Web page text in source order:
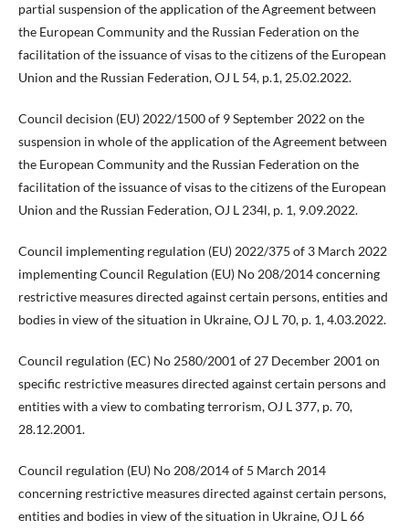
partial suspension of the application of the Agreement between
the European Community and the Russian Federation on the
facilitation of the issuance of visas to the citizens of the European
Union and the Russian Federation, OJ L 54, p.1, 25.02.2022.
Council decision (EU) 2022/1500 of 9 September 2022 on the
suspension in whole of the application of the Agreement between
the European Community and the Russian Federation on the
facilitation of the issuance of visas to the citizens of the European
Union and the Russian Federation, OJ L 234l, p. 1, 9.09.2022.
Council implementing regulation (EU) 2022/375 of 3 March 2022
implementing Council Regulation (EU) No 208/2014 concerning
restrictive measures directed against certain persons, entities and
bodies in view of the situation in Ukraine, OJ L 70, p. 1, 4.03.2022.
Council regulation (EC) No 2580/2001 of 27 December 2001 on
specific restrictive measures directed against certain persons and
entities with a view to combating terrorism, OJ L 377, p. 70,
28.12.2001.
Council regulation (EU) No 208/2014 of 5 March 2014
concerning restrictive measures directed against certain persons,
entities and bodies in view of the situation in Ukraine, OJ L 66